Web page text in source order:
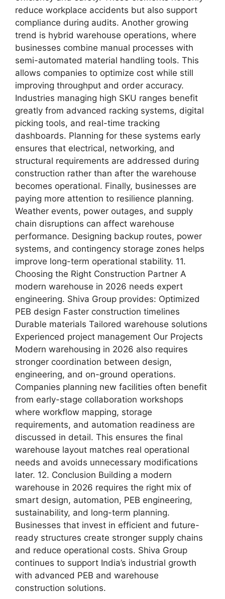
reduce workplace accidents but also support
compliance during audits. Another growing
trend is hybrid warehouse operations, where
businesses combine manual processes with
semi-automated material handling tools. This
allows companies to optimize cost while still
improving throughput and order accuracy.
Industries managing high SKU ranges benefit
greatly from advanced racking systems, digital
picking tools, and real-time tracking
dashboards. Planning for these systems early
ensures that electrical, networking, and
structural requirements are addressed during
construction rather than after the warehouse
becomes operational. Finally, businesses are
paying more attention to resilience planning.
Weather events, power outages, and supply
chain disruptions can affect warehouse
performance. Designing backup routes, power
systems, and contingency storage zones helps
improve long-term operational stability. 11.
Choosing the Right Construction Partner A
modern warehouse in 2026 needs expert
engineering. Shiva Group provides: Optimized
PEB design Faster construction timelines
Durable materials Tailored warehouse solutions
Experienced project management Our Projects
Modern warehousing in 2026 also requires
stronger coordination between design,
engineering, and on-ground operations.
Companies planning new facilities often benefit
from early-stage collaboration workshops
where workflow mapping, storage
requirements, and automation readiness are
discussed in detail. This ensures the final
warehouse layout matches real operational
needs and avoids unnecessary modifications
later. 12. Conclusion Building a modern
warehouse in 2026 requires the right mix of
smart design, automation, PEB engineering,
sustainability, and long-term planning.
Businesses that invest in efficient and future-
ready structures create stronger supply chains
and reduce operational costs. Shiva Group
continues to support India’s industrial growth
with advanced PEB and warehouse
construction solutions.